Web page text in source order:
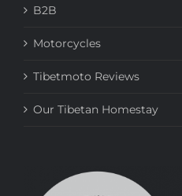
B2B
Motorcycles
Tibetmoto Reviews
Our Tibetan Homestay